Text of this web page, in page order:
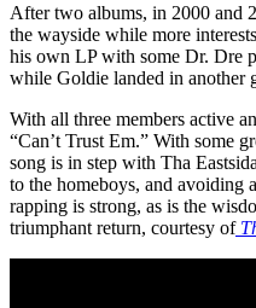
After two albums, in 2000 and
the wayside while more
his own LP with some Dr. Dre
while Goldie landed in another
With all three members active
“Can’t Trust Em.” With some
song is in step with Tha
to the homeboys, and avoiding
rapping is strong, as is the
triumphant return, courtesy of